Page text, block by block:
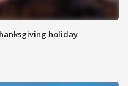
holiday